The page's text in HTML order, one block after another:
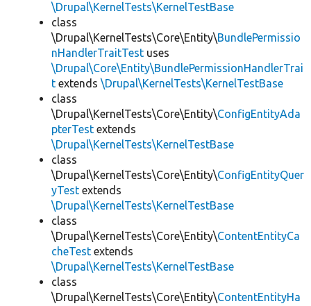
\Drupal\KernelTests\KernelTestBase
class
\Drupal\KernelTests\Core\Entity\BundlePermissio
nHandlerTraitTest uses
\Drupal\Core\Entity\BundlePermissionHandlerTrai
t extends \Drupal\KernelTests\KernelTestBase
class
\Drupal\KernelTests\Core\Entity\ConfigEntityAda
pterTest extends
\Drupal\KernelTests\KernelTestBase
class
\Drupal\KernelTests\Core\Entity\ConfigEntityQuer
yTest extends
\Drupal\KernelTests\KernelTestBase
class
\Drupal\KernelTests\Core\Entity\ContentEntityCa
cheTest extends
\Drupal\KernelTests\KernelTestBase
class
\Drupal\KernelTests\Core\Entity\ContentEntityHa